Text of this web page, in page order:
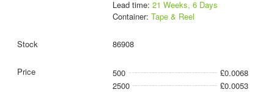
Lead time: 21 Weeks, 6 Days
Container: Tape & Reel
86908
500
£0.0068
2500
£0.0053